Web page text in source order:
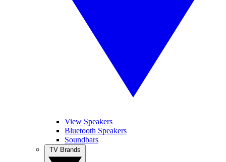
View Speakers
Bluetooth Speakers
Soundbars